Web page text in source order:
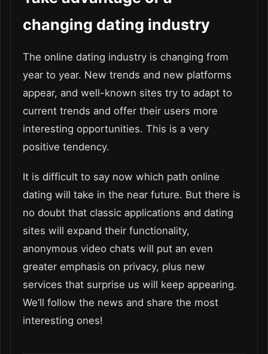
changing dating industry
The online dating industry is changing from
year to year. New trends and new platforms
appear, and well-known sites try to adapt to
current trends and offer their users more
interesting opportunities. This is a very
positive tendency.
It is difficult to say now which path online
dating will take in the near future. But there is
no doubt that classic applications and dating
sites will expand their functionality,
anonymous video chats will put an even
greater emphasis on privacy, plus new
services that surprise us will keep appearing.
We’ll follow the news and share the most
interesting ones!